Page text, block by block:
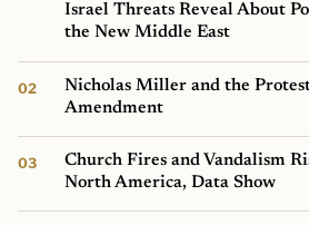
Israel Threats Reveal About
the New Middle East
Nicholas Miller and the
Amendment
Church Fires and Vandalism
North America, Data Show